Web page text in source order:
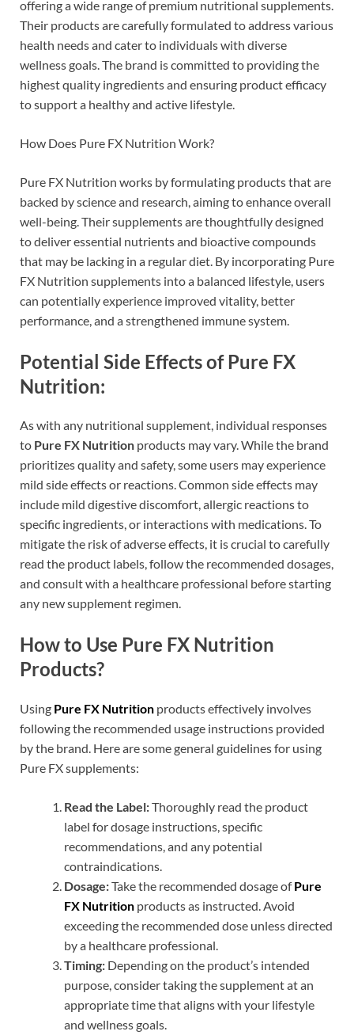
offering a wide range of premium nutritional supplements.
Their products are carefully formulated to address various
health needs and cater to individuals with diverse
wellness goals. The brand is committed to providing the
highest quality ingredients and ensuring product efficacy
to support a healthy and active lifestyle.
How Does Pure FX Nutrition Work?
Pure FX Nutrition works by formulating products that are
backed by science and research, aiming to enhance overall
well-being. Their supplements are thoughtfully designed
to deliver essential nutrients and bioactive compounds
that may be lacking in a regular diet. By incorporating Pure
FX Nutrition supplements into a balanced lifestyle, users
can potentially experience improved vitality, better
performance, and a strengthened immune system.
Potential Side Effects of Pure FX
Nutrition:
As with any nutritional supplement, individual responses
to Pure FX Nutrition products may vary. While the brand
prioritizes quality and safety, some users may experience
mild side effects or reactions. Common side effects may
include mild digestive discomfort, allergic reactions to
specific ingredients, or interactions with medications. To
mitigate the risk of adverse effects, it is crucial to carefully
read the product labels, follow the recommended dosages,
and consult with a healthcare professional before starting
any new supplement regimen.
How to Use Pure FX Nutrition
Products?
Using Pure FX Nutrition products effectively involves
following the recommended usage instructions provided
by the brand. Here are some general guidelines for using
Pure FX supplements:
Read the Label:Thoroughly read the product
label for dosage instructions, specific
recommendations, and any potential
contraindications.
Dosage:Take the recommended dosage ofPure
FX Nutrition products as instructed. Avoid
exceeding the recommended dose unless directed
by a healthcare professional.
Timing: Depending on the product’s intended
purpose, consider taking the supplement at an
appropriate time that aligns with your lifestyle
and wellness goals.